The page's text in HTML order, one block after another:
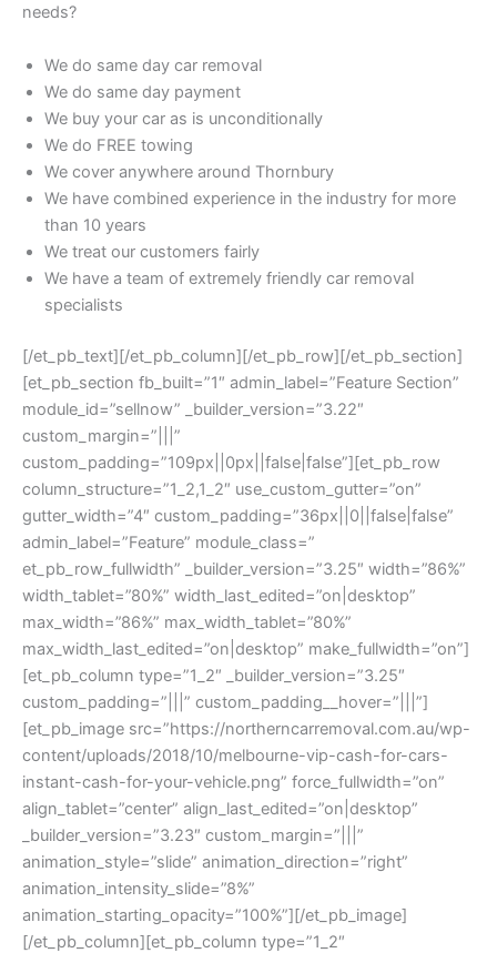
needs?
We do same day car removal
We do same day payment
We buy your car as is unconditionally
We do FREE towing
We cover anywhere around Thornbury
We have combined experience in the industry for more
than 10 years
We treat our customers fairly
We have a team of extremely friendly car removal
specialists
[/et_pb_text][/et_pb_column][/et_pb_row][/et_pb_section]
[et_pb_section fb_built=”1″ admin_label=”Feature Section”
module_id=”sellnow” _builder_version=”3.22″
custom_margin=”|||”
custom_padding=”109px||0px||false|false”][et_pb_row
column_structure=”1_2,1_2″ use_custom_gutter=”on”
gutter_width=”4″ custom_padding=”36px||0||false|false”
admin_label=”Feature” module_class=”
et_pb_row_fullwidth” _builder_version=”3.25″ width=”86%”
width_tablet=”80%” width_last_edited=”on|desktop”
max_width=”86%” max_width_tablet=”80%”
max_width_last_edited=”on|desktop” make_fullwidth=”on”]
[et_pb_column type=”1_2″ _builder_version=”3.25″
custom_padding=”|||” custom_padding__hover=”|||”]
[et_pb_image src=”https://northerncarremoval.com.au/wp-
content/uploads/2018/10/melbourne-vip-cash-for-cars-
instant-cash-for-your-vehicle.png” force_fullwidth=”on”
align_tablet=”center” align_last_edited=”on|desktop”
_builder_version=”3.23″ custom_margin=”|||”
animation_style=”slide” animation_direction=”right”
animation_intensity_slide=”8%”
animation_starting_opacity=”100%”][/et_pb_image]
[/et_pb_column][et_pb_column type=”1_2″